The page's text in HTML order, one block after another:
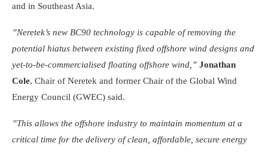
and in Southeast Asia.
”Neretek’s new BC90 technology is capable of removing the
potential hiatus between existing fixed offshore wind designs and
yet-to-be-commercialised floating offshore wind,” Jonathan
Cole, Chair of Neretek and former Chair of the Global Wind
Energy Council (GWEC) said.
”This allows the offshore industry to maintain momentum at a
critical time for the delivery of clean, affordable, secure energy